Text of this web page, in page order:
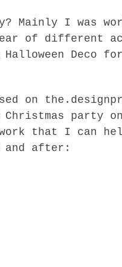
Mainly I was
of different
a Halloween
on
Christmas party
that I can
and after: